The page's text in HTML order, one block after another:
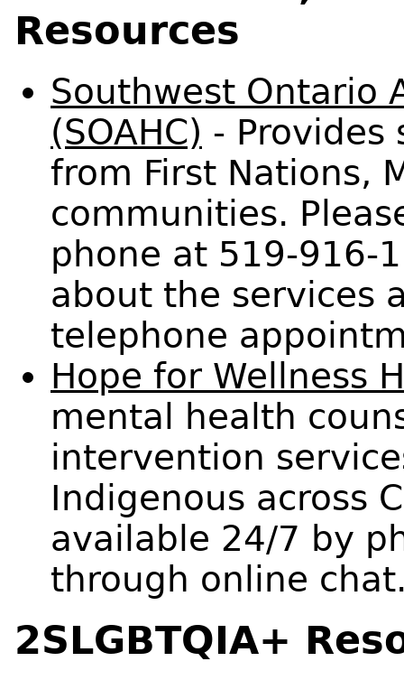
Resources
Southwest Ontario
(SOAHC) - Provides
from First Nations,
communities.
phone at 519-916-
about the services
telephone
Hope for Wellness
mental health
intervention
Indigenous across
available 24/7 by
through online
2SLGBTQIA+